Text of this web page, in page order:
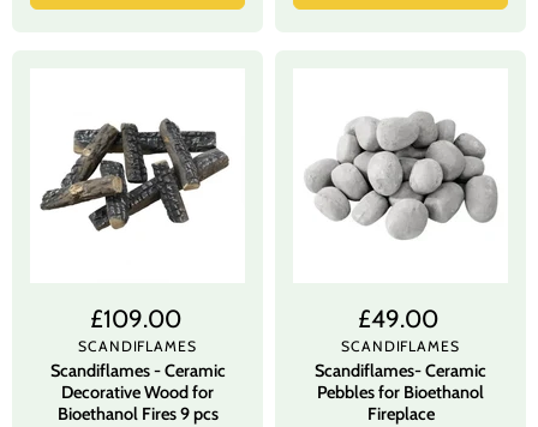
£109.00
SCANDIFLAMES
Scandiflames - Ceramic
Decorative Wood for
Bioethanol Fires 9 pcs
£49.00
SCANDIFLAMES
Scandiflames- Ceramic
Pebbles for Bioethanol
Fireplace